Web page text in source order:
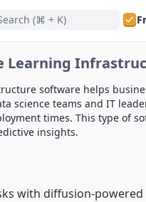
(⌘ + K)
Learning
software helps
science teams and IT
times. This type of
insights.
with diffusion-powered